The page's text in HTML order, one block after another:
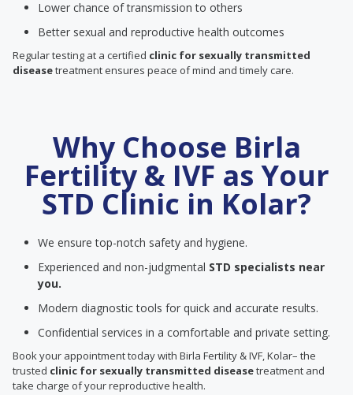
Lower chance of transmission to others
Better sexual and reproductive health outcomes
Regular testing at a certified clinic for sexually transmitted
diseasetreatment ensures peace of mind and timely care.
Why Choose Birla
Fertility & IVF as Your
STD Clinic in Kolar?
We ensure top-notch safety and hygiene.
Experienced and non-judgmental STD specialists near
you.
Modern diagnostic tools for quick and accurate results.
Confidential services in a comfortable and private setting.
Book your appointment today with Birla Fertility & IVF, Kolar– the
trusted clinic for sexually transmitted diseasetreatment and
take charge of your reproductive health.